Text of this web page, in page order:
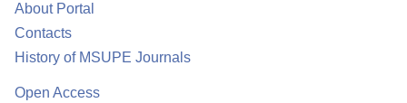
About Portal
Contacts
History of MSUPE Journals
Open Access